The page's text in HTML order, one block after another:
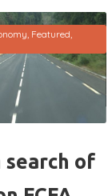
Featured
search of